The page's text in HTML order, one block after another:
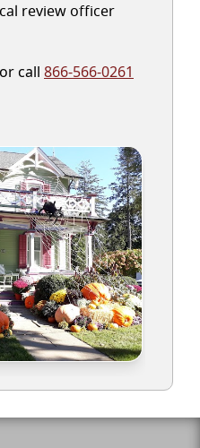
review officer
or call 866-566-0261